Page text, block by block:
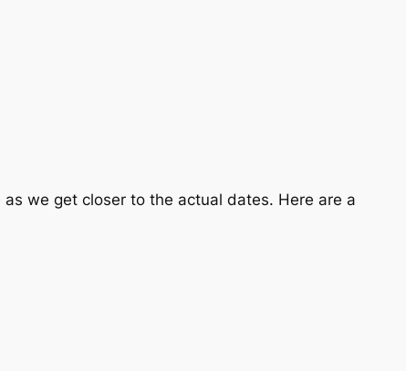
we get closer to the actual dates. Here are a